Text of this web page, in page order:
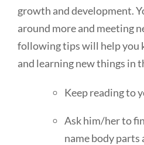
growth and development.
around more and meeting
following tips will help you
and learning new things in
Keep reading to
Ask him/her to
name body parts